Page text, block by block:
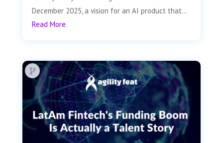
December 2025, a vision for an AI product that...
Read More